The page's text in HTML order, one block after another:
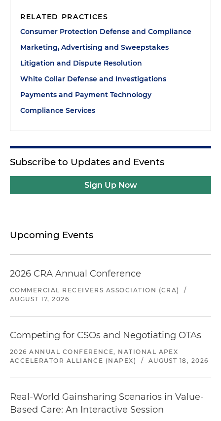
RELATED PRACTICES
Consumer Protection Defense and Compliance
Marketing, Advertising and Sweepstakes
Litigation and Dispute Resolution
White Collar Defense and Investigations
Payments and Payment Technology
Compliance Services
Subscribe to Updates and Events
Sign Up Now
Upcoming Events
2026 CRA Annual Conference
COMMERCIAL RECEIVERS ASSOCIATION (CRA)
/
AUGUST 17, 2026
Competing for CSOs and Negotiating OTAs
2026 ANNUAL CONFERENCE, NATIONAL APEX
ACCELERATOR ALLIANCE (NAPEX)
/ AUGUST 18, 2026
Real-World Gainsharing Scenarios in Value-
Based Care: An Interactive Session